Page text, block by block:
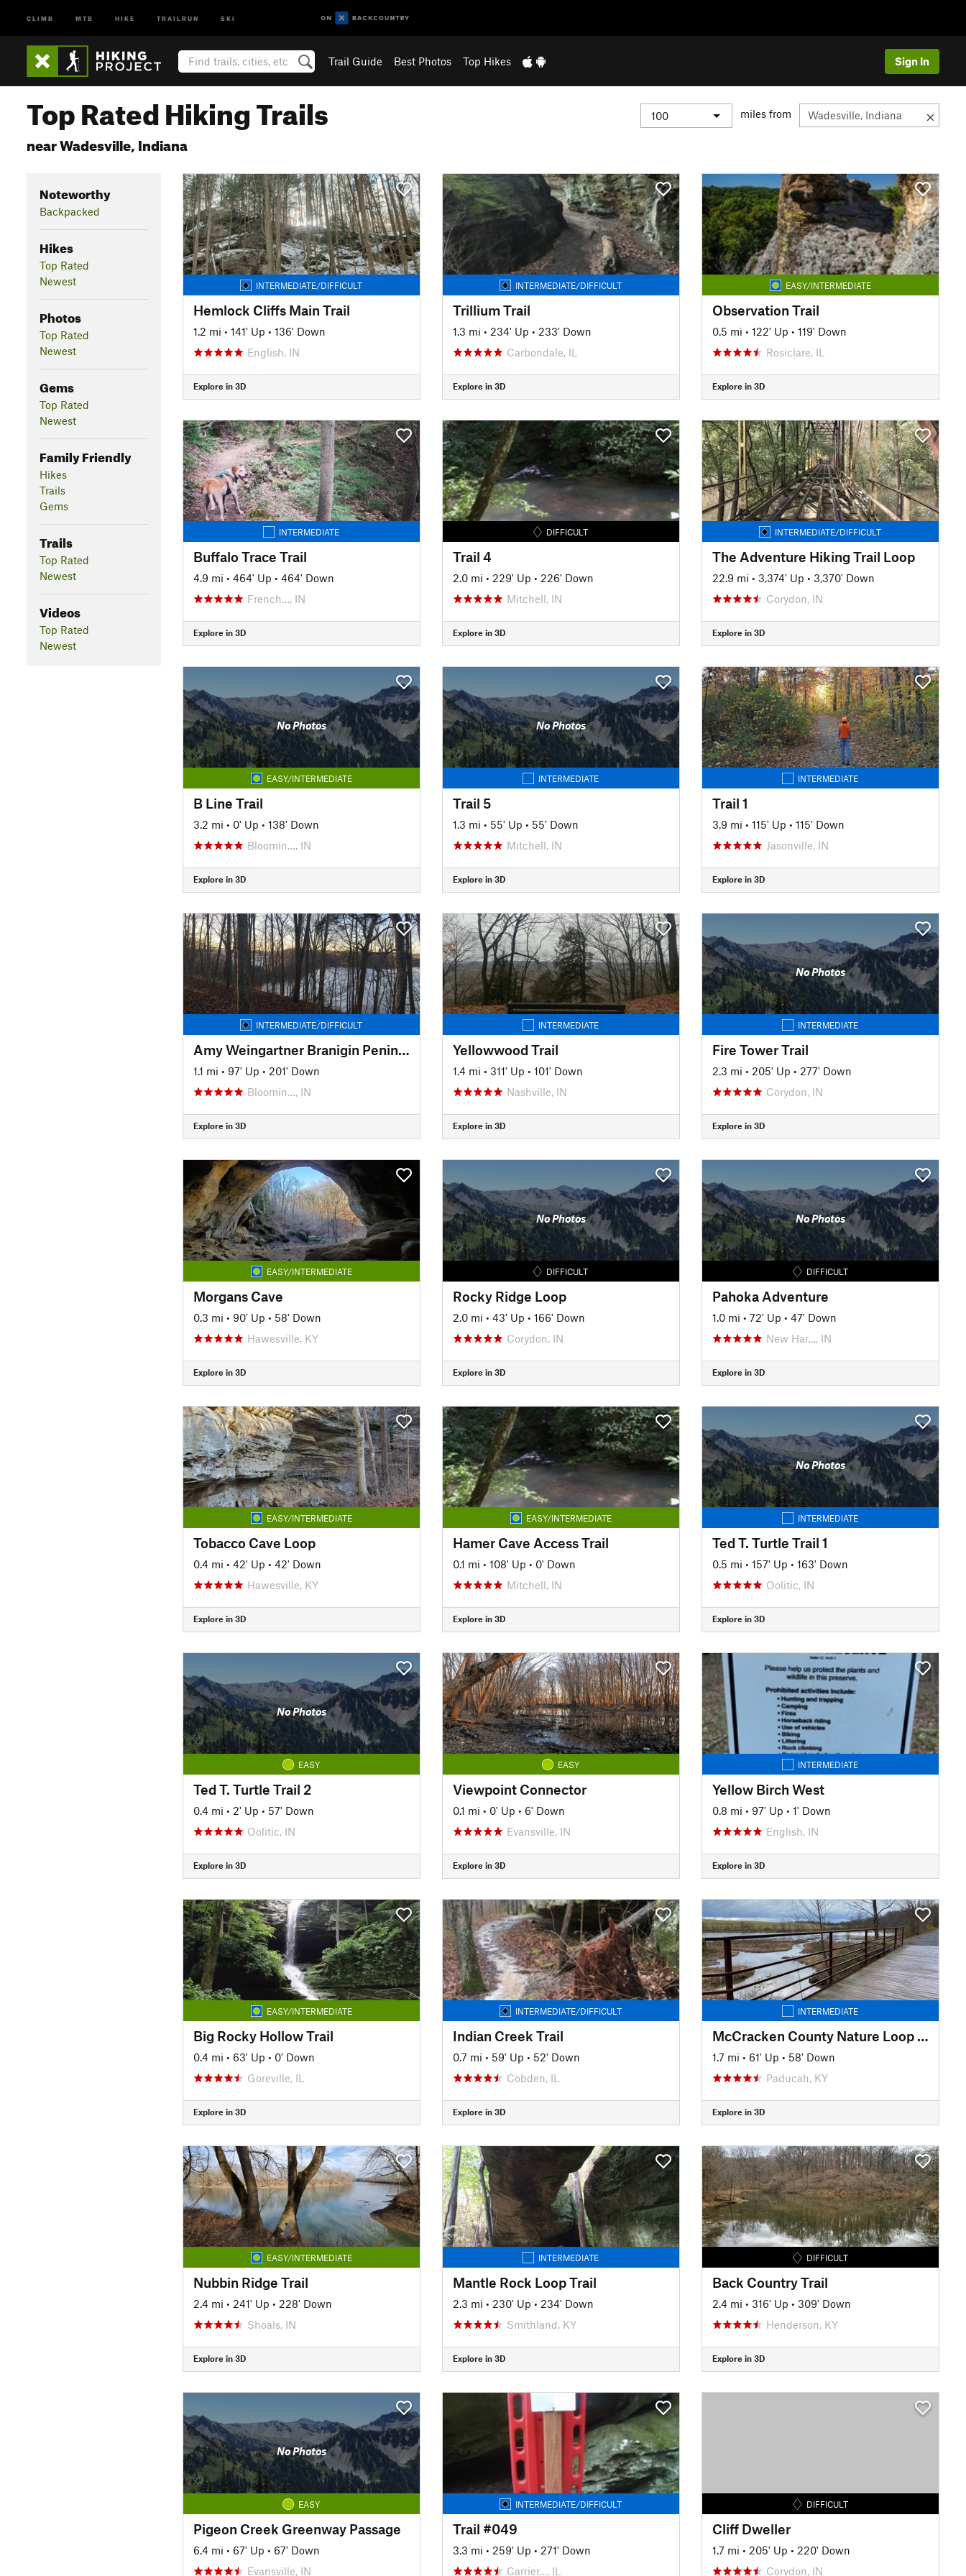
CLIMB MTB HIKE TRAILRUN SKI
Trail Guide Best Photos Top Hikes Sign In
Top Rated Hiking Trails
near Wadesville, Indiana
miles from
Noteworthy
Backpacked
Hikes
Top Rated
Newest
Photos
Top Rated
Newest
Gems
Top Rated
Newest
Family Friendly
Hikes
Trails
Gems
Trails
Top Rated
Newest
Videos
Top Rated
Newest
INTERMEDIATE/DIFFICULT
Hemlock Cliffs Main Trail
1.2 mi • 141' Up • 136' Down
English, IN
Explore in 3D
INTERMEDIATE/DIFFICULT
Trillium Trail
1.3 mi • 234' Up • 233' Down
Carbondale, IL
Explore in 3D
EASY/INTERMEDIATE
Observation Trail
0.5 mi • 122' Up • 119' Down
Rosiclare, IL
Explore in 3D
INTERMEDIATE
Buffalo Trace Trail
4.9 mi • 464' Up • 464' Down
French…, IN
Explore in 3D
DIFFICULT
Trail 4
2.0 mi • 229' Up • 226' Down
Mitchell, IN
Explore in 3D
INTERMEDIATE/DIFFICULT
The Adventure Hiking Trail Loop
22.9 mi • 3,374' Up • 3,370' Down
Corydon, IN
Explore in 3D
No Photos
EASY/INTERMEDIATE
B Line Trail
3.2 mi • 0' Up • 138' Down
Bloomin…, IN
Explore in 3D
No Photos
INTERMEDIATE
Trail 5
1.3 mi • 55' Up • 55' Down
Mitchell, IN
Explore in 3D
INTERMEDIATE
Trail 1
3.9 mi • 115' Up • 115' Down
Jasonville, IN
Explore in 3D
INTERMEDIATE/DIFFICULT
Amy Weingartner Branigin Peninsula Preserve Trail
1.1 mi • 97' Up • 201' Down
Bloomin…, IN
Explore in 3D
INTERMEDIATE
Yellowwood Trail
1.4 mi • 311' Up • 101' Down
Nashville, IN
Explore in 3D
No Photos
INTERMEDIATE
Fire Tower Trail
2.3 mi • 205' Up • 277' Down
Corydon, IN
Explore in 3D
EASY/INTERMEDIATE
Morgans Cave
0.3 mi • 90' Up • 58' Down
Hawesville, KY
Explore in 3D
No Photos
DIFFICULT
Rocky Ridge Loop
2.0 mi • 43' Up • 166' Down
Corydon, IN
Explore in 3D
No Photos
DIFFICULT
Pahoka Adventure
1.0 mi • 72' Up • 47' Down
New Har…, IN
Explore in 3D
EASY/INTERMEDIATE
Tobacco Cave Loop
0.4 mi • 42' Up • 42' Down
Hawesville, KY
Explore in 3D
EASY/INTERMEDIATE
Hamer Cave Access Trail
0.1 mi • 108' Up • 0' Down
Mitchell, IN
Explore in 3D
No Photos
INTERMEDIATE
Ted T. Turtle Trail 1
0.5 mi • 157' Up • 163' Down
Oolitic, IN
Explore in 3D
No Photos
EASY
Ted T. Turtle Trail 2
0.4 mi • 2' Up • 57' Down
Oolitic, IN
Explore in 3D
EASY
Viewpoint Connector
0.1 mi • 0' Up • 6' Down
Evansville, IN
Explore in 3D
INTERMEDIATE
Yellow Birch West
0.8 mi • 97' Up • 1' Down
English, IN
Explore in 3D
EASY/INTERMEDIATE
Big Rocky Hollow Trail
0.4 mi • 63' Up • 0' Down
Goreville, IL
Explore in 3D
INTERMEDIATE/DIFFICULT
Indian Creek Trail
0.7 mi • 59' Up • 52' Down
Cobden, IL
Explore in 3D
INTERMEDIATE
McCracken County Nature Loop Trail
1.7 mi • 61' Up • 58' Down
Paducah, KY
Explore in 3D
EASY/INTERMEDIATE
Nubbin Ridge Trail
2.4 mi • 241' Up • 228' Down
Shoals, IN
Explore in 3D
INTERMEDIATE
Mantle Rock Loop Trail
2.3 mi • 230' Up • 234' Down
Smithland, KY
Explore in 3D
DIFFICULT
Back Country Trail
2.4 mi • 316' Up • 309' Down
Henderson, KY
Explore in 3D
No Photos
EASY
Pigeon Creek Greenway Passage
6.4 mi • 67' Up • 67' Down
Evansville, IN
INTERMEDIATE/DIFFICULT
Trail #049
3.3 mi • 259' Up • 271' Down
Carrier…, IL
DIFFICULT
Cliff Dweller
1.7 mi • 205' Up • 220' Down
Corydon, IN